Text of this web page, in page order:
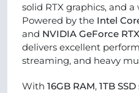
solid RTX graphics, and
Powered by the Intel
and NVIDIA GeForce
delivers excellent
streaming, and heavy
With 16GB RAM, 1TB